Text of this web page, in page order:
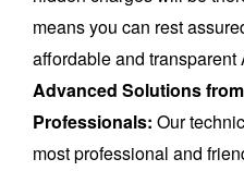
means you can rest
affordable and transparent
Advanced Solutions
Professionals: Our
most professional and